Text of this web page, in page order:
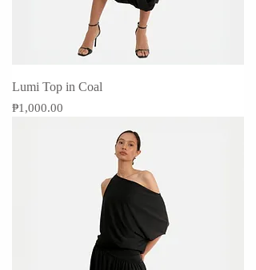
Lumi Top in Coal
Price
₱1,000.00